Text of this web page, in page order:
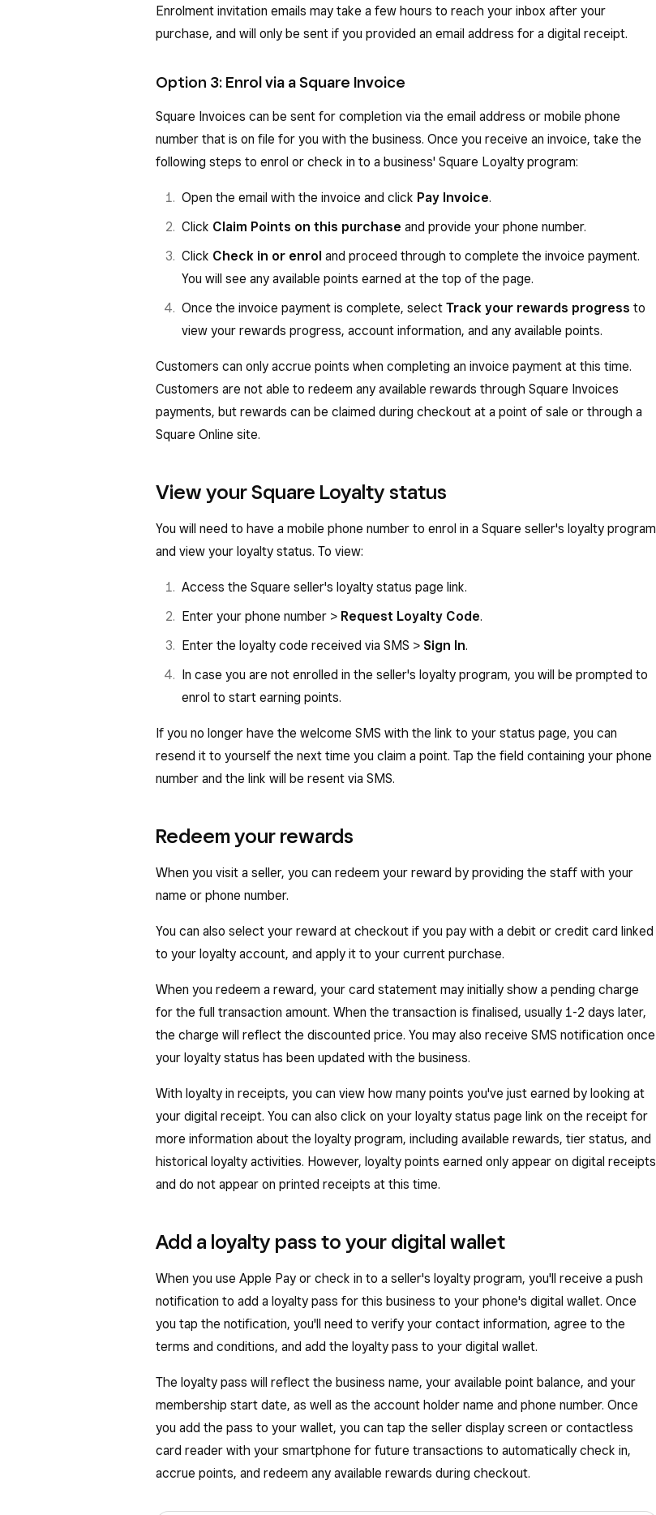
Enrolment invitation emails may take a few hours to reach your inbox after your
purchase, and will only be sent if you provided an email address for a digital receipt.
Option 3: Enrol via a Square Invoice
Square Invoices can be sent for completion via the email address or mobile phone
number that is on file for you with the business. Once you receive an invoice, take the
following steps to enrol or check in to a business' Square Loyalty program:
Open the email with the invoice and click Pay Invoice.
Click Claim Points on this purchase and provide your phone number.
Click Check in or enrol and proceed through to complete the invoice payment.
You will see any available points earned at the top of the page.
Once the invoice payment is complete, select Track your rewards progress to
view your rewards progress, account information, and any available points.
Customers can only accrue points when completing an invoice payment at this time.
Customers are not able to redeem any available rewards through Square Invoices
payments, but rewards can be claimed during checkout at a point of sale or through a
Square Online site.
View your Square Loyalty status
You will need to have a mobile phone number to enrol in a Square seller's loyalty program
and view your loyalty status. To view:
Access the Square seller's loyalty status page link.
Enter your phone number > Request Loyalty Code.
Enter the loyalty code received via SMS > Sign In.
In case you are not enrolled in the seller's loyalty program, you will be prompted to
enrol to start earning points.
If you no longer have the welcome SMS with the link to your status page, you can
resend it to yourself the next time you claim a point. Tap the field containing your phone
number and the link will be resent via SMS.
Redeem your rewards
When you visit a seller, you can redeem your reward by providing the staff with your
name or phone number.
You can also select your reward at checkout if you pay with a debit or credit card linked
to your loyalty account, and apply it to your current purchase.
When you redeem a reward, your card statement may initially show a pending charge
for the full transaction amount. When the transaction is finalised, usually 1-2 days later,
the charge will reflect the discounted price. You may also receive SMS notification once
your loyalty status has been updated with the business.
With loyalty in receipts, you can view how many points you've just earned by looking at
your digital receipt. You can also click on your loyalty status page link on the receipt for
more information about the loyalty program, including available rewards, tier status, and
historical loyalty activities. However, loyalty points earned only appear on digital receipts
and do not appear on printed receipts at this time.
Add a loyalty pass to your digital wallet
When you use Apple Pay or check in to a seller's loyalty program, you'll receive a push
notification to add a loyalty pass for this business to your phone's digital wallet. Once
you tap the notification, you'll need to verify your contact information, agree to the
terms and conditions, and add the loyalty pass to your digital wallet.
The loyalty pass will reflect the business name, your available point balance, and your
membership start date, as well as the account holder name and phone number. Once
you add the pass to your wallet, you can tap the seller display screen or contactless
card reader with your smartphone for future transactions to automatically check in,
accrue points, and redeem any available rewards during checkout.